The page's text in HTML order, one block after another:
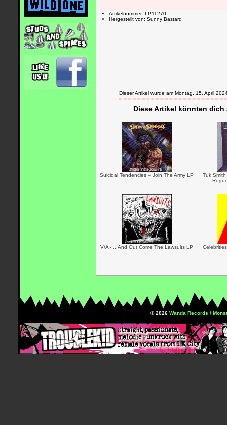
Artikelnummer: LP11270
Hergestellt von: Sunny Bastard
Dieser Artikel wurde am Montag, 15. April
Diese Artikel könnten
Suicidal Tendencies – Join The Army LP
Tuk
V/A - ...And Out Come The Lawsuits LP
© 2026 Wanda Records /